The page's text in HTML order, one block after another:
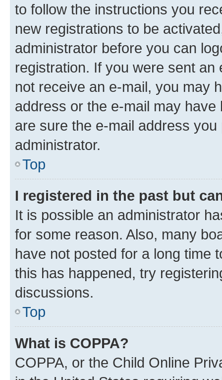
to follow the instructions you
new registrations to be
administrator before you can
registration. If you were sent
not receive an e-mail, you may
address or the e-mail may
are sure the e-mail address
administrator.
Top
I registered in the past but
It is possible an administrator
for some reason. Also, many
have not posted for a long time
this has happened, try
discussions.
Top
What is COPPA?
COPPA, or the Child Online